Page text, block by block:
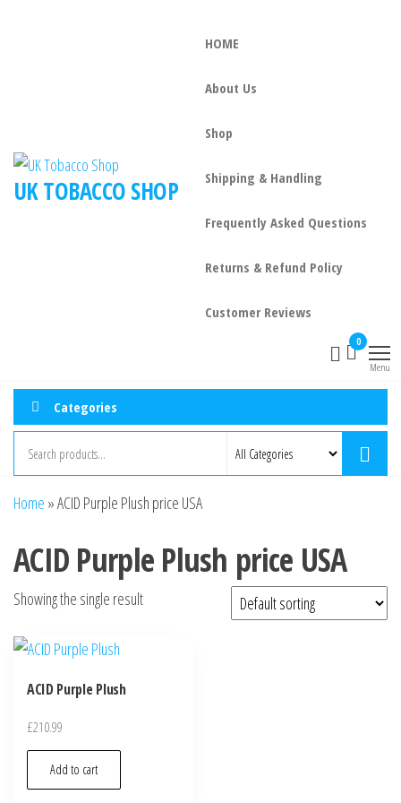
UK TOBACCO SHOP
HOME
About Us
Shop
Shipping & Handling
Frequently Asked Questions
Returns & Refund Policy
Customer Reviews
0
Menu
Categories
Home »ACID Purple Plush price USA
ACID Purple Plush price USA
Showing the single result
ACID Purple Plush
£210.99
Add to cart